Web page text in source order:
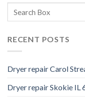
RECENT POSTS
Dryer repair Carol
Dryer repair Skokie IL